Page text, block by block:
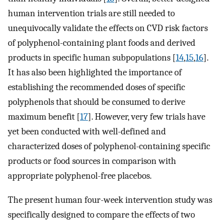
human intervention trials are still needed to
unequivocally validate the effects on CVD risk factors
of polyphenol-containing plant foods and derived
products in specific human subpopulations [14,15,16].
It has also been highlighted the importance of
establishing the recommended doses of specific
polyphenols that should be consumed to derive
maximum benefit [17]. However, very few trials have
yet been conducted with well-defined and
characterized doses of polyphenol-containing specific
products or food sources in comparison with
appropriate polyphenol-free placebos.
The present human four-week intervention study was
specifically designed to compare the effects of two